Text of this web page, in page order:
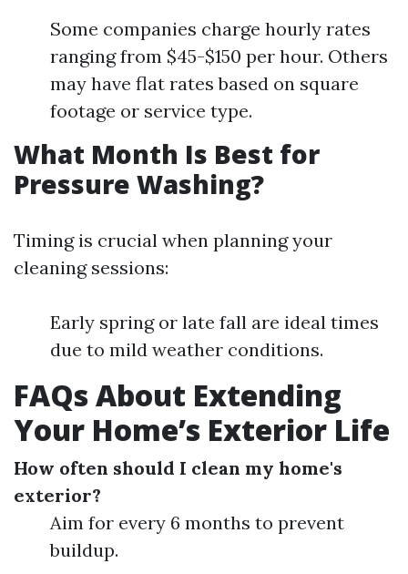
Some companies charge hourly rates
ranging from $45-$150 per hour. Others
may have flat rates based on square
footage or service type.
What Month Is Best for
Pressure Washing?
Timing is crucial when planning your
cleaning sessions:
Early spring or late fall are ideal times
due to mild weather conditions.
FAQs About Extending
Your Home’s Exterior Life
How often should I clean my home's
exterior?
Aim for every 6 months to prevent
buildup.